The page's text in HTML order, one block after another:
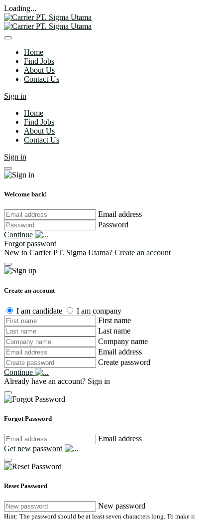
Loading...
Home
Find Jobs
About Us
Contact Us
Sign in
Home
Find Jobs
About Us
Contact Us
Sign in
Welcome back!
Email address
Password
Continue
Forgot password
New to Carrier PT. Sigma Utama? Create an account
Create an account
I am candidate
I am company
First name
Last name
Company name
Email address
Create password
Continue
Already have an account? Sign in
Forgot Password
Email address
Get new password
Reset Password
New password
Hint: The password should be at least seven characters long. To make it